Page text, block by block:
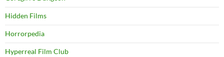
Hidden Films
Horrorpedia
Hyperreal Film Club